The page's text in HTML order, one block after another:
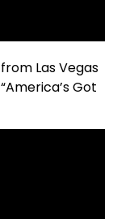
Las Vegas
Got